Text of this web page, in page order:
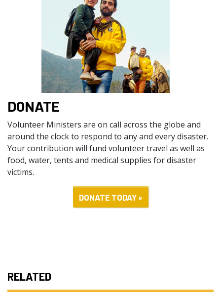
DONATE
Volunteer Ministers are on call across the globe and
around the clock to respond to any and every disaster.
Your contribution will fund volunteer travel as well as
food, water, tents and medical supplies for disaster
victims.
DONATE TODAY »
RELATED